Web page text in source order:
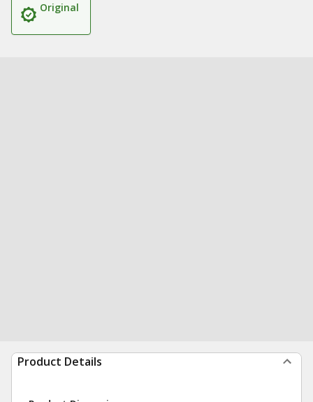
Original
Product Details